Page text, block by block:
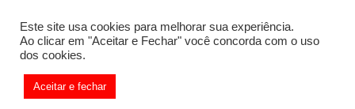
Something is wrong. Enable debug mode to see the reason.
Este site usa cookies para melhorar sua experiência.
Ao clicar em "Aceitar e Fechar" você concorda com o uso
dos cookies.
Aceitar e fechar